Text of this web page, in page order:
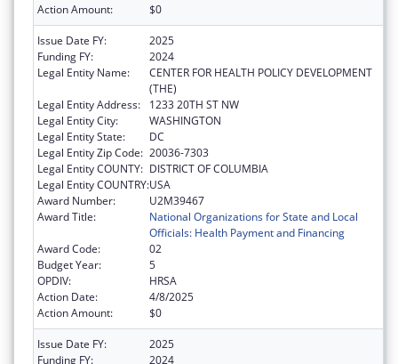
Action Amount:
$0
Issue Date FY:
2025
Funding FY:
2024
Legal Entity Name:
CENTER FOR HEALTH POLICY DEVELOPMENT
(THE)
Legal Entity Address:
1233 20TH ST NW
Legal Entity City:
WASHINGTON
Legal Entity State:
DC
Legal Entity Zip Code: 20036-7303
Legal Entity COUNTY: DISTRICT OF COLUMBIA
Legal Entity COUNTRY:USA
Award Number:
U2M39467
Award Title:
National Organizations for State and Local
Officials: Health Payment and Financing
Award Code:
02
Budget Year:
5
OPDIV:
HRSA
Action Date:
4/8/2025
Action Amount:
$0
Issue Date FY:
2025
Funding FY:
2024